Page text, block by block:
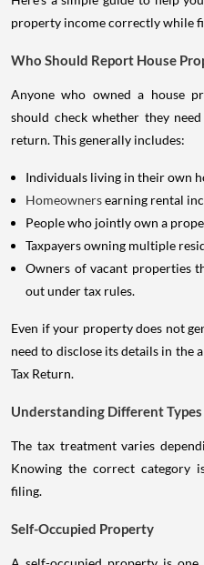
property income correctly while
Who Should Report House
Anyone who owned a house
should check whether they
return. This generally includes:
Individuals living in their own
Homeownersearning rental
People who jointly own a
Taxpayers owning multiple
Owners of vacant properties
out under tax rules.
Even if your property does not
need to disclose its details in the
Tax Return.
Understanding Different
The tax treatment varies
Knowing the correct category
filing.
Self-Occupied Property